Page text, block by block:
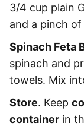
3/4 cup plain
and a pinch
Spinach Feta
spinach and
towels. Mix
Store. Keep
container in